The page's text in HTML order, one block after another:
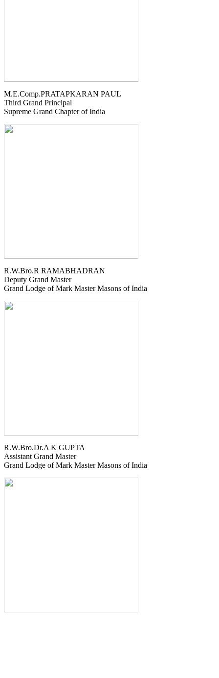
M.E.Comp.PRATAPKARAN PAUL
Third Grand Principal
Supreme Grand Chapter of India
R.W.Bro.R RAMABHADRAN
Deputy Grand Master
Grand Lodge of Mark Master Masons of India
R.W.Bro.Dr.A K GUPTA
Assistant Grand Master
Grand Lodge of Mark Master Masons of India